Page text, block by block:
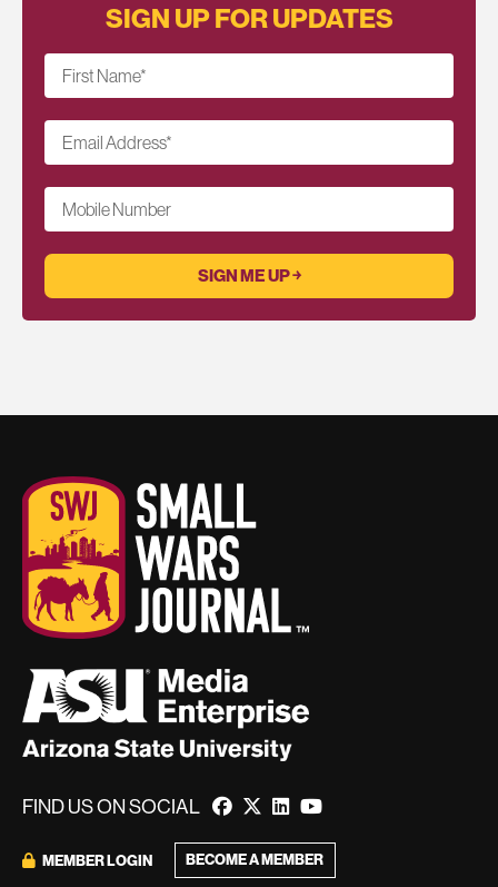
SIGN UP FOR UPDATES
First Name*
Email Address*
Mobile Number
FIND US ON SOCIAL
MEMBER LOGIN BECOME A MEMBER